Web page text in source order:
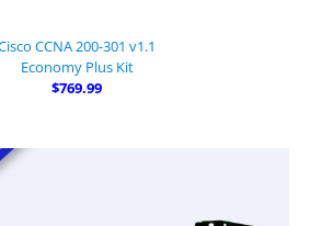
CCNA 200-301 v1.1
Economy Plus Kit
$769.99